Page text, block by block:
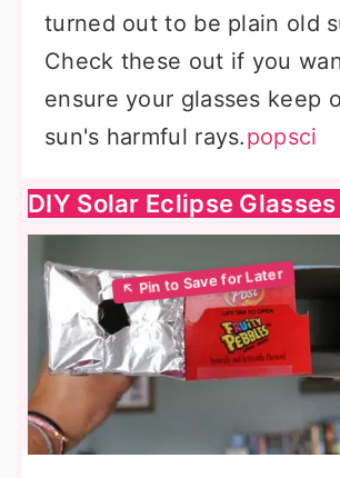
turned out to be plain old
Check these out if you
ensure your glasses keep
sun's harmful rays.popsci
DIY Solar Eclipse Glasses